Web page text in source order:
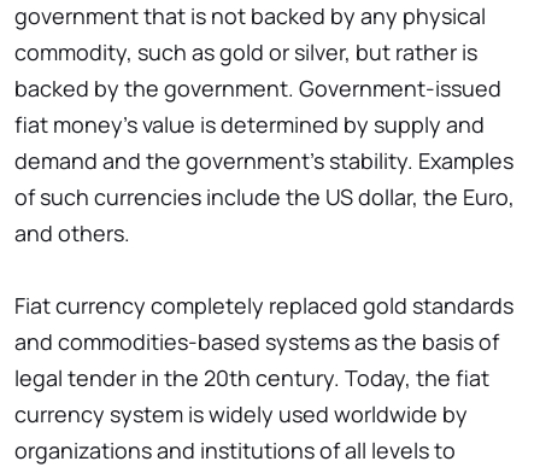
government that is not backed by any physical
commodity, such as gold or silver, but rather is
backed by the government. Government-issued
fiat money's value is determined by supply and
demand and the government's stability. Examples
of such currencies include the US dollar, the Euro,
and others.
Fiat currency completely replaced gold standards
and commodities-based systems as the basis of
legal tender in the 20th century. Today, the fiat
currency system is widely used worldwide by
organizations and institutions of all levels to